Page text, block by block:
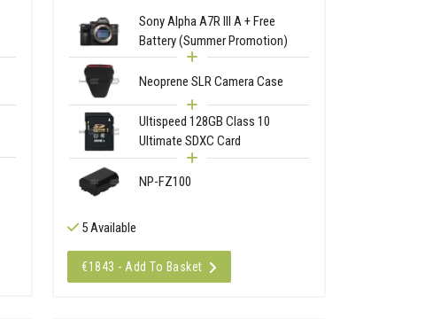
Sony Alpha A7R III A + Free
Battery (Summer Promotion)
Neoprene SLR Camera Case
Ultispeed 128GB Class 10
Ultimate SDXC Card
NP-FZ100
5 Available
€1843 - Add To Basket